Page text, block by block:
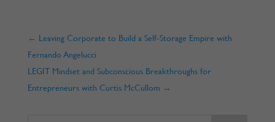
← Leaving Corporate to Build a Self-Storage Empire with
Fernando Angelucci
LEGIT Mindset and Subconscious Breakthroughs for
Entrepreneurs with Curtis McCullom →